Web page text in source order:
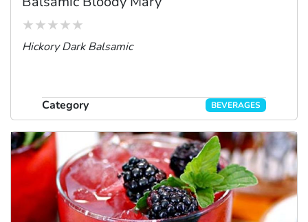
Hickory Dark Balsamic
Category BEVERAGES